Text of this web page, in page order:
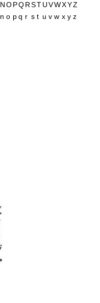
NOPQRSTUVWXYZ
n o pq r s t u v w x y z